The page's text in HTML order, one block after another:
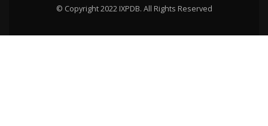
© Copyright 2022 IXPDB. All Rights Reserved